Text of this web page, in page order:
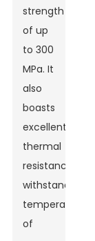
strength
of up
to 300
MPa. It
also
boasts
excellent
thermal
resistance,
withstand
temperatures
of